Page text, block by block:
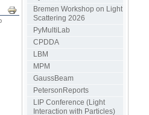
Print
Bremen Workshop on Light
Scattering 2026
PyMultiLab
CPDDA
LBM
MPM
GaussBeam
PetersonReports
LIP Conference (Light
Interaction with Particles)